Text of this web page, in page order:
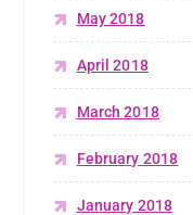
May 2018
April 2018
March 2018
February 2018
January 2018